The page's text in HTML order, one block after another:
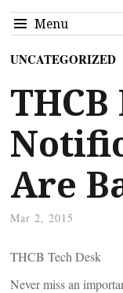
Menu
UNCATEGORIZED
Are
Mar 2, 2015
THCB Tech Desk
Never miss an